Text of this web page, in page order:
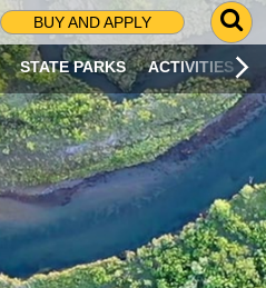
BUY AND APPLY
G
O
T
O
S
R
C
H
P
STATE PARKS ACTIVITIES